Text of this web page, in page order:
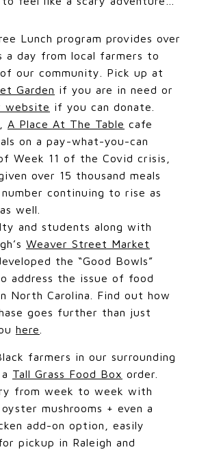
Lunch program provides over
a day from local farmers to
our community. Pick up at
Garden if you are in need or
if you can donate.
A Place At The Table cafe
on a pay-what-you-can
Week 11 of the Covid crisis,
over 15 thousand meals
continuing to rise as
well.
and students along with
Weaver Street Market
the “Good Bowls”
address the issue of food
North Carolina. Find out how
goes further than just
here
farmers in our surrounding
Tall Grass Food Box order.
from week to week with
mushrooms + even a
add-on option, easily
pickup in Raleigh and